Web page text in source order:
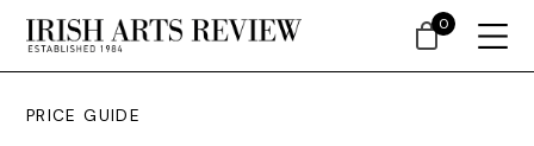
PRICE GUIDE
0